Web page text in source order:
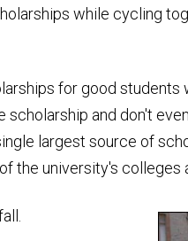
while cycling
for good students
and don't
largest source of
the university's colleges